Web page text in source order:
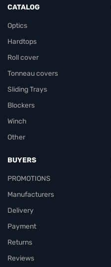
CATALOG
Optics
Hardtops
Roll cover
Tonneau covers
Sliding Trays
Blockers
Winch
Other
BUYERS
PROMOTIONS
Manufacturers
Delivery
Payment
Returns
Reviews